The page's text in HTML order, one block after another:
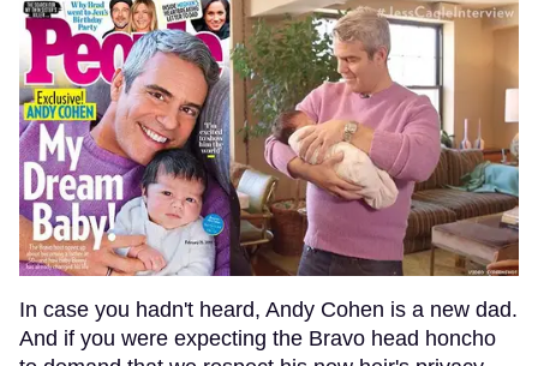
In case you hadn't heard, Andy Cohen is a new dad.
And if you were expecting the Bravo head honcho